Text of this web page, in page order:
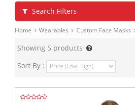
Search Filters
Home Wearables Custom Face Masks
Showing 5 products
Sort By :